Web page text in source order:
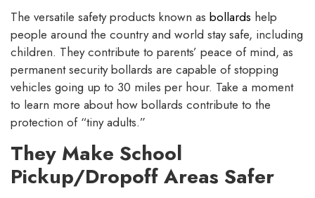
The versatile safety products known as bollards help
people around the country and world stay safe, including
children. They contribute to parents’ peace of mind, as
permanent security bollards are capable of stopping
vehicles going up to 30 miles per hour. Take a moment
to learn more about how bollards contribute to the
protection of “tiny adults.”
They Make School
Pickup/Dropoff Areas Safer